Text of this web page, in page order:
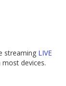
streaming LIVE
most devices.